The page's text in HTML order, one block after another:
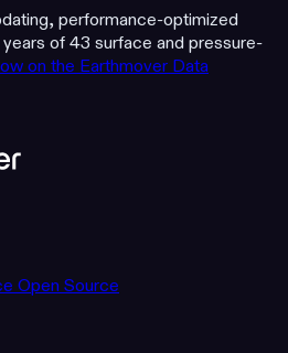
performance-optimized
of 43 surface and pressure-
on the Earthmover Data
Open Source